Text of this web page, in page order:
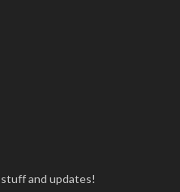
and updates!